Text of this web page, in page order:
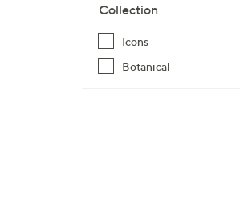
Collection
Icons
Botanical